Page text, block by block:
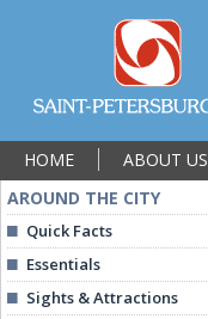
HOME ABOUT US
AROUND THE CITY
Quick Facts
Essentials
Sights & Attractions